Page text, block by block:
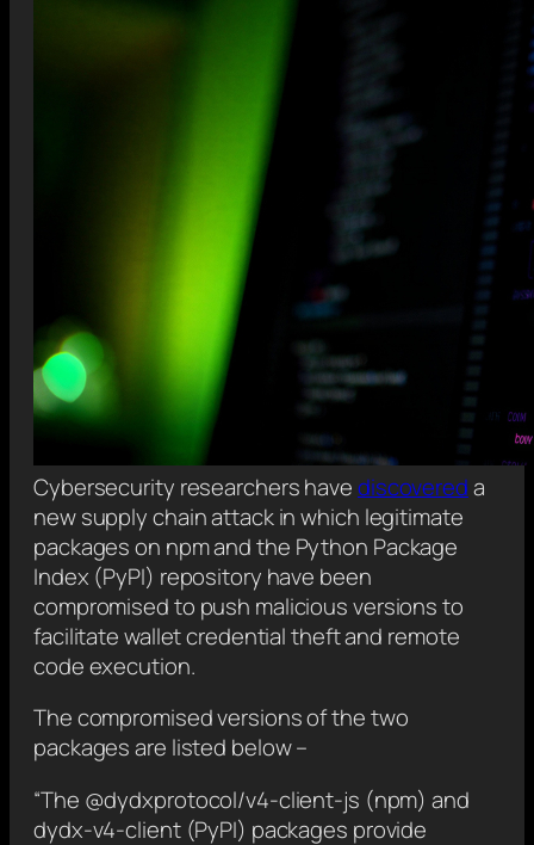
Cybersecurity researchers havediscovereda
new supply chain attack in which legitimate
packages on npm and the Python Package
Index (PyPI) repository have been
compromised to push malicious versions to
facilitate wallet credential theft and remote
code execution.
The compromised versions of the two
packages are listed below –
“The @dydxprotocol/v4-client-js (npm) and
dydx-v4-client (PyPI) packages provide